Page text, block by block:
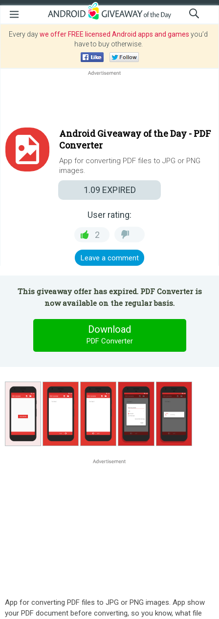
Every daywe offer FREE licensed Android apps and games you’d
have to buy otherwise.
Android Giveaway of the Day - PDF
Converter
App for converting PDF files to JPG or PNG
images.
1.09 EXPIRED
User rating:
2
Leave a comment
This giveaway offer has expired. PDF Converter is
now available on the regular basis.
Download
PDF Converter
App for converting PDF files to JPG or PNG images. App show
your PDF document before converting, so you know, what file